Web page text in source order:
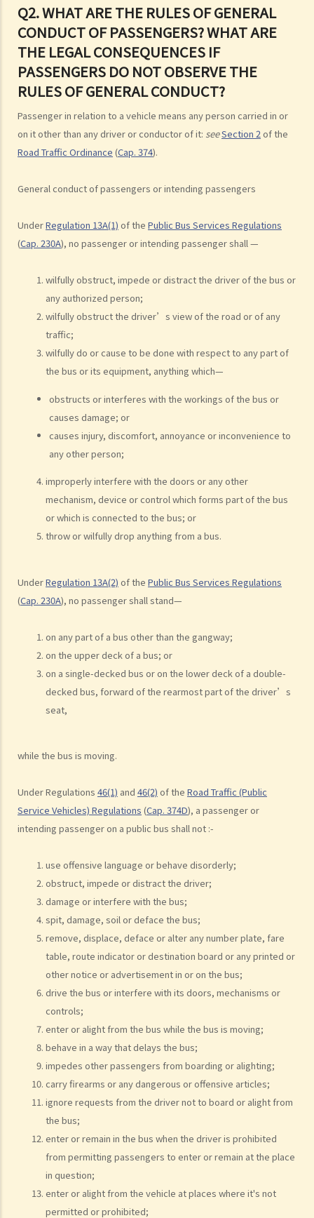
Q2. WHAT ARE THE RULES OF GENERAL
CONDUCT OF PASSENGERS? WHAT ARE
THE LEGAL CONSEQUENCES IF
PASSENGERS DO NOT OBSERVE THE
RULES OF GENERAL CONDUCT?
Passenger in relation to a vehicle means any person carried in or
on it other than any driver or conductor of it: seeSection 2of the
Road Traffic Ordinance (Cap. 374).
General conduct of passengers or intending passengers
UnderRegulation 13A(1) of the Public Bus Services Regulations
(Cap. 230A), no passenger or intending passenger shall —
wilfully obstruct, impede or distract the driver of the bus or
any authorized person;
wilfully obstruct the driver’s view of the road or of any
traffic;
wilfully do or cause to be done with respect to any part of
the bus or its equipment, anything which—
obstructs or interferes with the workings of the bus or
causes damage; or
causes injury, discomfort, annoyance or inconvenience to
any other person;
improperly interfere with the doors or any other
mechanism, device or control which forms part of the bus
or which is connected to the bus; or
throw or wilfully drop anything from a bus.
UnderRegulation 13A(2) of the Public Bus Services Regulations
(Cap. 230A), no passenger shall stand—
on any part of a bus other than the gangway;
on the upper deck of a bus; or
on a single-decked bus or on the lower deck of a double-
decked bus, forward of the rearmost part of the driver’s
seat,
while the bus is moving.
Under Regulations 46(1) and 46(2) of the Road Traffic (Public
Service Vehicles) Regulations (Cap. 374D), a passenger or
intending passenger on a public bus shall not :-
use offensive language or behave disorderly;
obstruct, impede or distract the driver;
damage or interfere with the bus;
spit, damage, soil or deface the bus;
remove, displace, deface or alter any number plate, fare
table, route indicator or destination board or any printed or
other notice or advertisement in or on the bus;
drive the bus or interfere with its doors, mechanisms or
controls;
enter or alight from the bus while the bus is moving;
behave in a way that delays the bus;
impedes other passengers from boarding or alighting;
carry firearms or any dangerous or offensive articles;
ignore requests from the driver not to board or alight from
the bus;
enter or remain in the bus when the driver is prohibited
from permitting passengers to enter or remain at the place
in question;
enter or alight from the vehicle at places where it's not
permitted or prohibited;
4. Some typical examples of careless driving
a. Failing to keep a safe distance and rear-end collisions
b. Failing to check when reversing
c. Unsafe overtaking
d. Knocking down pedestrians
5. Sentences
Dangerous Driving
1. “dangerous”
would be dangerous
c. Excessive speeding
d. Driving an overloaded vehicle
4. Proof of dangerous driving
Case Study: Ms. R drove through 2 red lights at the speed of 100 km
per hour and then collided with a stationary vehicle on the opposite
side of the road. Upon being charged with dangerous driving, Ms. R
argued that trees blocked her view of the red lights, and then she
lost control of the vehicle and it dashed into the other side of the
road although she had tried her best to keep it on the right side of
the road. Assuming that is true, would Ms. R be able to get away
Case Summary: A traffic accident causing serious consequences of
damage to property and even injury or death to a person does not
b. Dangerous driving involving alcohol or drugs
Driving under the Influence of Drink or Drugs
1. Elements of the offence
a. “in charge of a motor vehicle”
1. Mr. D, while driving, was stopped by the police for a random
breath test. Mr. D, who had just attended a rave party, was perfectly
aware that the alcohol level in his body definitely exceeded the
charge of drink driving under section 39 or 39A of the Road Traffic
Ordinance (Cap.374 of the Laws of Hong Kong), he made up an
excuse: “The breath test tools may be infectious” and refused to
take the screening breath test. Would his plan work?
2. Ms. D had a few drinks at a bar and then drove home. She was
stopped on the way by the police for a random breath test. Ms. D
knew that she couldn’t refuse to do the test. But she deliberately
blew around the mouth piece instead of into it. Would her plan
b. Obligation to undergo drug test
c. Obligation to provide specimens for analysis
1. Ms. A’s vehicle hit the rear of the vehicle in front. The police
officer who arrived at the scene found Ms. A unsteady on her feet,
her voice slurred, and her breath smelt of alcohol. Due to Ms. A’s
condition as such, the police officer found that no screening breath
test could be conducted at the scene. Ms. A was later transferred
to a hospital where she was still in an apparently drunken state. A
police officer then required her to provide a specimen of urine for a